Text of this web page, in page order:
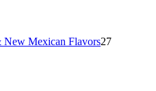
New Mexican Flavors2727